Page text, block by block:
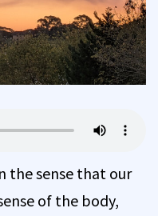
the sense that our
of the body,